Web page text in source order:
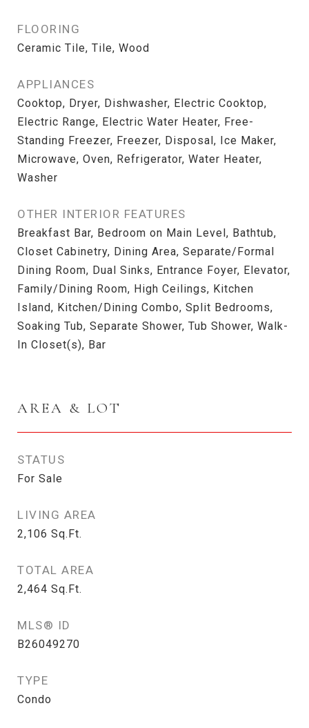
FLOORING
Ceramic Tile, Tile, Wood
APPLIANCES
Cooktop, Dryer, Dishwasher, Electric Cooktop,
Electric Range, Electric Water Heater, Free-
Standing Freezer, Freezer, Disposal, Ice Maker,
Microwave, Oven, Refrigerator, Water Heater,
Washer
OTHER INTERIOR FEATURES
Breakfast Bar, Bedroom on Main Level, Bathtub,
Closet Cabinetry, Dining Area, Separate/Formal
Dining Room, Dual Sinks, Entrance Foyer, Elevator,
Family/Dining Room, High Ceilings, Kitchen
Island, Kitchen/Dining Combo, Split Bedrooms,
Soaking Tub, Separate Shower, Tub Shower, Walk-
In Closet(s), Bar
AREA & LOT
STATUS
For Sale
LIVING AREA
2,106 Sq.Ft.
TOTAL AREA
2,464 Sq.Ft.
MLS® ID
B26049270
TYPE
Condo